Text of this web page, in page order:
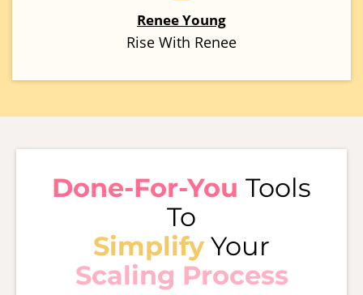
Renee Young
Rise With Renee
Done-For-You Tools
To
Simplify Your
Scaling Process